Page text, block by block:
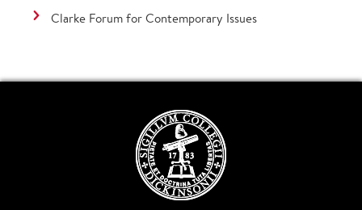
Clarke Forum for Contemporary Issues